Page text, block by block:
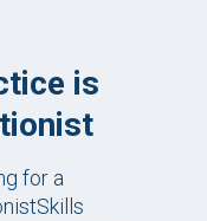
is
for a